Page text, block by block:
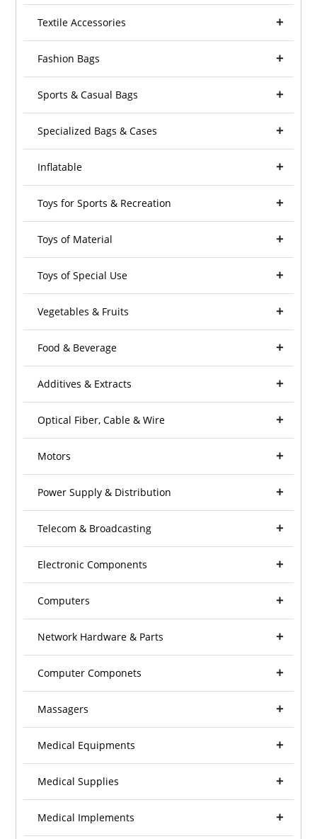
Textile Accessories
Fashion Bags
Sports & Casual Bags
Specialized Bags & Cases
Inflatable
Toys for Sports & Recreation
Toys of Material
Toys of Special Use
Vegetables & Fruits
Food & Beverage
Additives & Extracts
Optical Fiber, Cable & Wire
Motors
Power Supply & Distribution
Telecom & Broadcasting
Electronic Components
Computers
Network Hardware & Parts
Computer Componets
Massagers
Medical Equipments
Medical Supplies
Medical Implements